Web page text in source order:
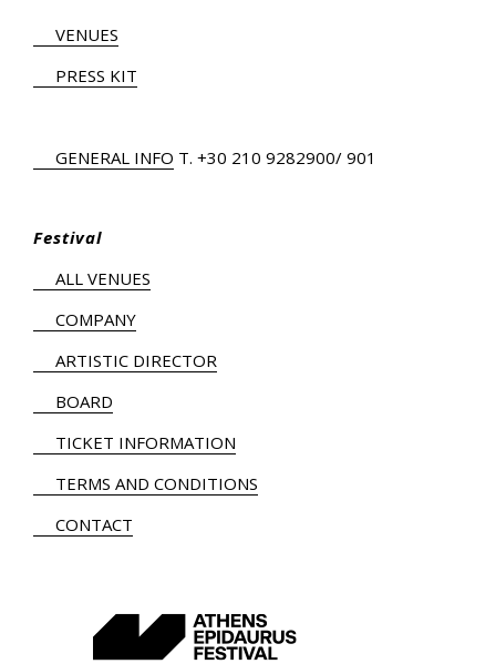
VENUES
PRESS KIT
GENERAL INFO Τ. +30 210 9282900/ 901
Festival
ALL VENUES
COMPANY
ARTISTIC DIRECTOR
BOARD
TICKET INFORMATION
TERMS AND CONDITIONS
CONTACT